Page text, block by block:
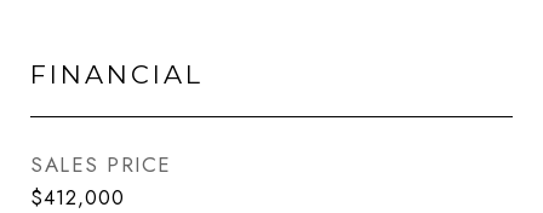
FINANCIAL
SALES PRICE
$412,000